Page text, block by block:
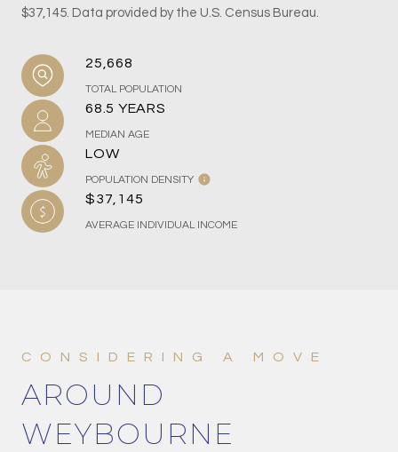
$37,145. Data provided by the U.S. Census Bureau.
25,668
TOTAL POPULATION
68.5 YEARS
MEDIAN AGE
LOW
POPULATION DENSITY
$37,145
AVERAGE INDIVIDUAL INCOME
AROUND
WEYBOURNE